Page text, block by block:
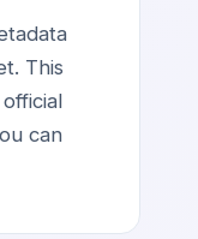
This
can